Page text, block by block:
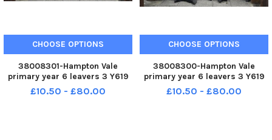
CHOOSE OPTIONS
38008301-Hampton Vale
primary year 6 leavers 3 Y619
£10.50 - £80.00
CHOOSE OPTIONS
38008300-Hampton Vale
primary year 6 leavers 3 Y619
£10.50 - £80.00